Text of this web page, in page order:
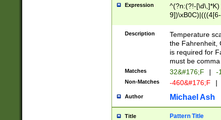
Expression
^(?n:(?!-
(\xB0[CF]|K) )$
Description
Temperature
the Fahrenheit,
is required for
must be
Matches 32&#176;F | -
Non-Matches -460&#176;F |
Author Michael Ash
Title Pattern Title